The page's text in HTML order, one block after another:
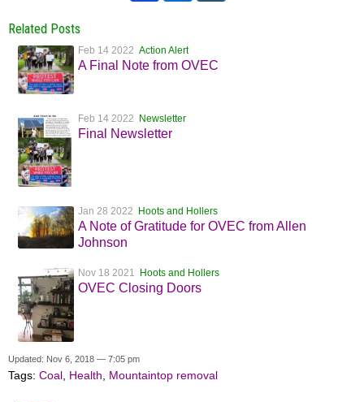
Related Posts
Feb 14 2022 Action Alert
A Final Note from OVEC
Feb 14 2022 Newsletter
Final Newsletter
Jan 28 2022 Hoots and Hollers
A Note of Gratitude for OVEC from Allen
Johnson
Nov 18 2021 Hoots and Hollers
OVEC Closing Doors
Updated: Nov 6, 2018 — 7:05 pm
Tags: Coal Health Mountaintop removal